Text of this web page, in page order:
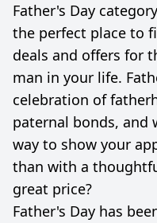
Father's Day
the perfect place to
deals and offers for
man in your life.
celebration of
paternal bonds, and
way to show your
than with a
great price?
Father's Day has